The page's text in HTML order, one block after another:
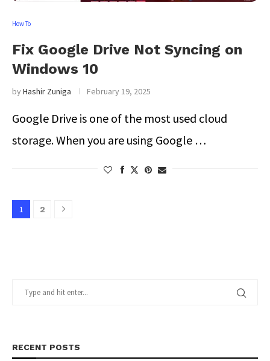
How To
Fix Google Drive Not Syncing on
Windows 10
byHashir Zuniga February 19, 2025
Google Drive is one of the most used cloud
storage. When you are using Google …
1 2
RECENT POSTS